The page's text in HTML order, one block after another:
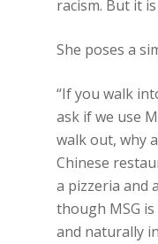
racism. But it
She poses a
“If you walk
ask if we use
walk out, why
Chinese
a pizzeria and
though MSG
and naturally